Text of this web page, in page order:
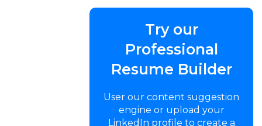
Try our
Professional
Resume Builder
User our content suggestion
engine or upload your
LinkedIn profile to create a